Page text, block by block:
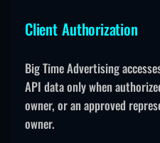
Client Authorization
Big Time Advertising
API data only when
owner, or an approved
owner.